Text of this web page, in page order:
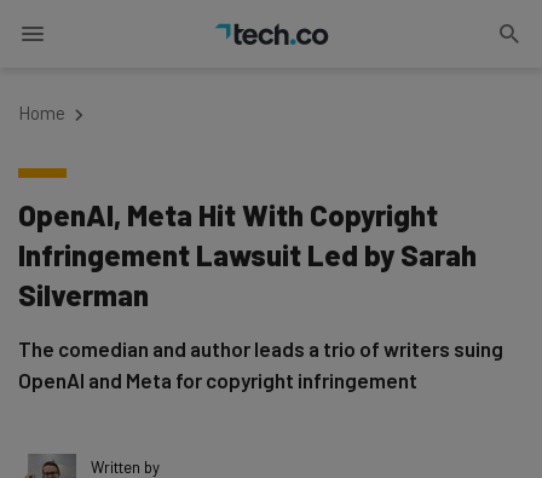
Home
OpenAI, Meta Hit With Copyright
Infringement Lawsuit Led by Sarah
Silverman
The comedian and author leads a trio of writers suing
OpenAI and Meta for copyright infringement
Written by